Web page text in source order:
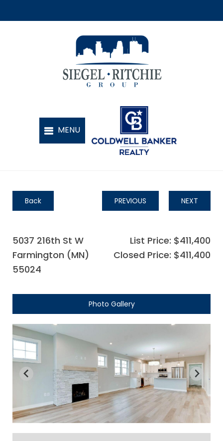
Back PREVIOUS NEXT
5037 216th St W
Farmington (MN)
55024
List Price: $411,400
Closed Price: $411,400
Photo Gallery